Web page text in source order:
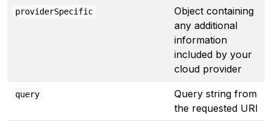
providerSpecific
Object containing
any additional
information
included by your
cloud provider
query
Query string from
the requested URI